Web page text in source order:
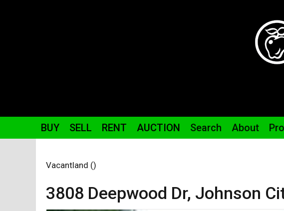
BUY SELL RENT AUCTION Search About
Vacantland ()
3808 Deepwood Dr, Johnson